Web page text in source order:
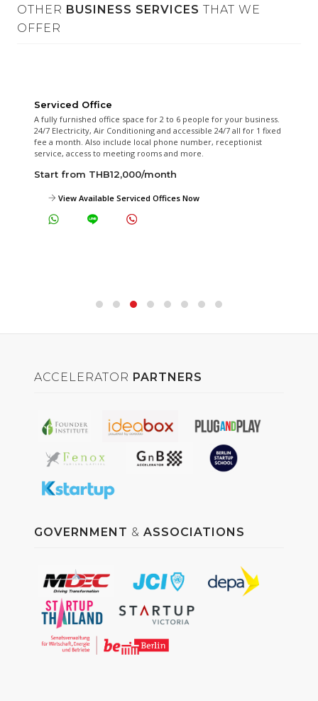
OTHER BUSINESS SERVICES THAT WE
OFFER
Serviced Office
A fully furnished office space for 2 to 6 people for your business.
24/7 Electricity, Air Conditioning and accessible 24/7 all for 1 fixed
fee a month. Also include local phone number, receptionist
service, access to meeting rooms and more.
Start from THB12,000/month
View Available Serviced Offices Now
ACCELERATOR PARTNERS
GOVERNMENT & ASSOCIATIONS